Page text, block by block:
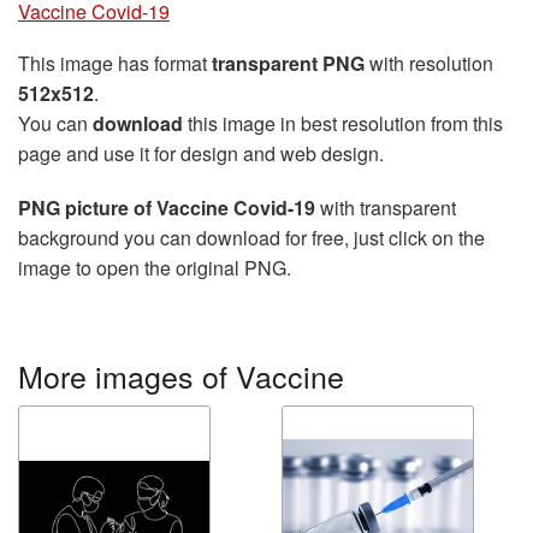
Vaccine Covid-19
This image has formattransparent PNGwith resolution
512x512.
You can download this image in best resolution from this
page and use it for design and web design.
PNG picture of Vaccine Covid-19with transparent
background you can download for free, just click on the
image to open the original PNG.
More images of Vaccine